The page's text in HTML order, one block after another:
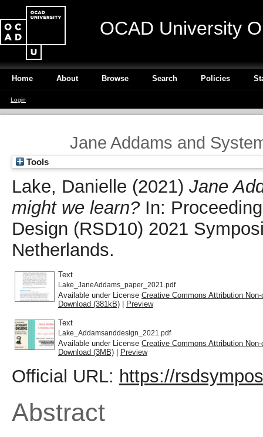
OCAD University
Home About Browse Search Policies
Login
Jane Addams and
Tools
Lake, Danielle (2021) Jane
might we learn?In:
Design (RSD10) 2021
Netherlands.
Text
Lake_JaneAddams_paper_2021.pdf
Available under License Creative Commons Attribution
Download (381kB) | Preview
Text
Lake_Addamsanddesign_2021.pdf
Available under License Creative Commons Attribution
Download (3MB) | Preview
Official URL: https://
Abstract